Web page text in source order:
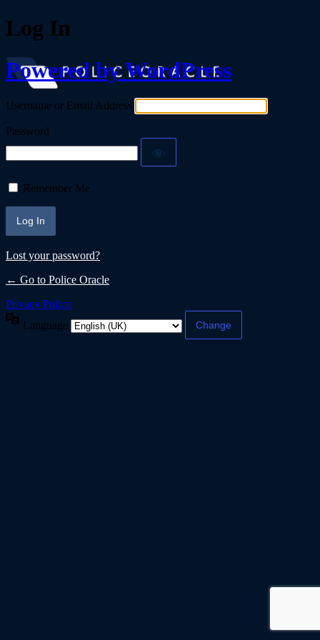
Log In
Powered by WordPress
Username or Email Address
Password
Remember Me
Lost your password?
← Go to Police Oracle
Privacy Policy
Language